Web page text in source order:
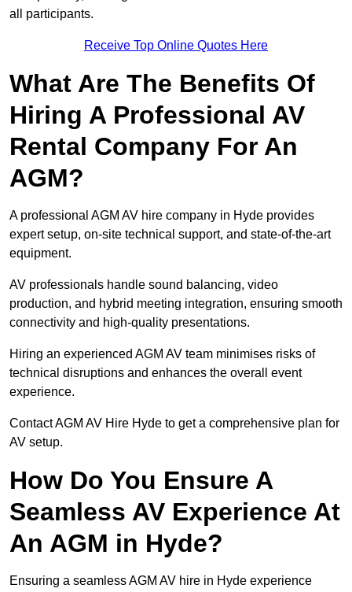
all participants.
Receive Top Online Quotes Here
What Are The Benefits Of
Hiring A Professional AV
Rental Company For An
AGM?
A professional AGM AV hire company in Hyde provides
expert setup, on-site technical support, and state-of-the-art
equipment.
AV professionals handle sound balancing, video
production, and hybrid meeting integration, ensuring smooth
connectivity and high-quality presentations.
Hiring an experienced AGM AV team minimises risks of
technical disruptions and enhances the overall event
experience.
Contact AGM AV Hire Hyde to get a comprehensive plan for
AV setup.
How Do You Ensure A
Seamless AV Experience At
An AGM in Hyde?
Ensuring a seamless AGM AV hire in Hyde experience